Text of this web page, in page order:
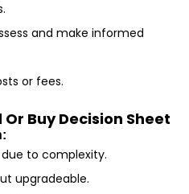
and make informed
or fees.
Buy Decision Sheet
due to complexity.
upgradeable.